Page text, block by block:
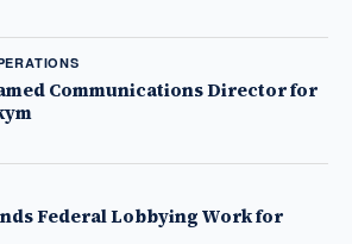
Communications Director for
Federal Lobbying Work for